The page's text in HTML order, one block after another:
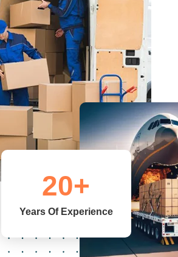
20+
Years Of Experience